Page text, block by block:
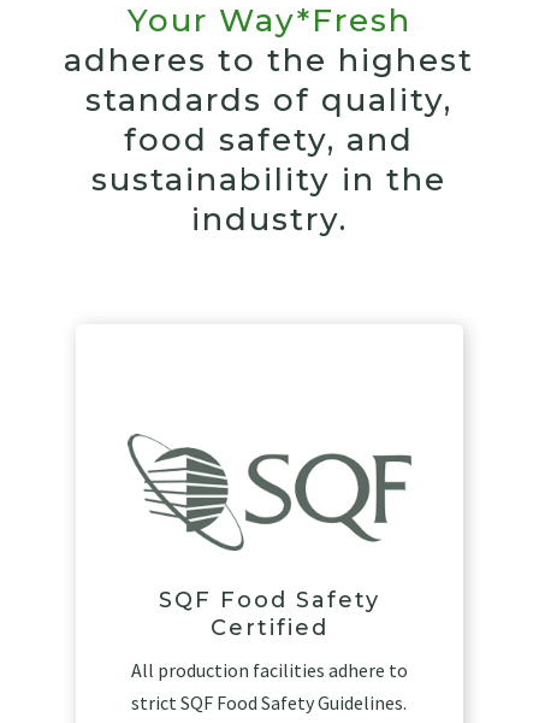
Your Way*Fresh
adheres to the highest
standards of quality,
food safety, and
sustainability in the
industry.
SQF Food Safety
Certified
All production facilities adhere to
strict SQF Food Safety Guidelines.